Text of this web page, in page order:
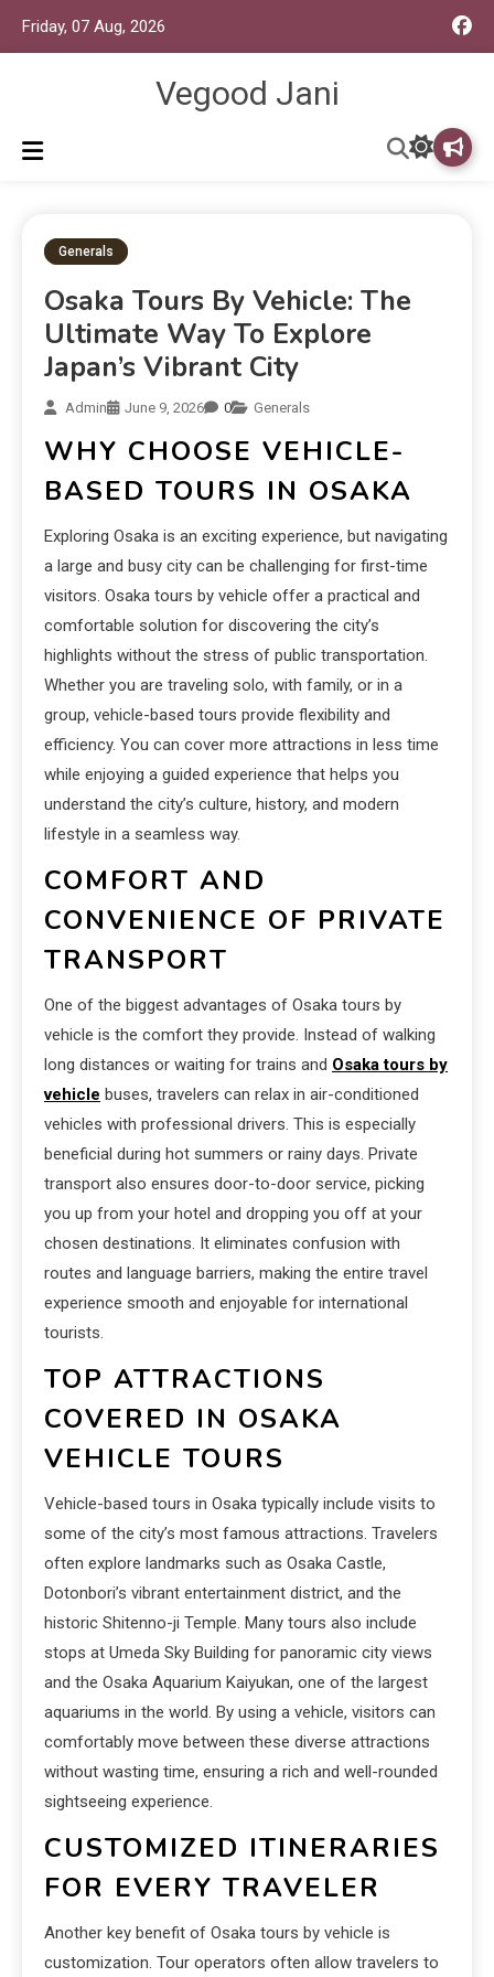
Friday, 07 Aug, 2026
Vegood Jani
Generals
Osaka Tours By Vehicle: The
Ultimate Way To Explore
Japan’s Vibrant City
Admin June 9, 2026 0 Generals
WHY CHOOSE VEHICLE-
BASED TOURS IN OSAKA
Exploring Osaka is an exciting experience, but navigating
a large and busy city can be challenging for first-time
visitors. Osaka tours by vehicle offer a practical and
comfortable solution for discovering the city’s
highlights without the stress of public transportation.
Whether you are traveling solo, with family, or in a
group, vehicle-based tours provide flexibility and
efficiency. You can cover more attractions in less time
while enjoying a guided experience that helps you
understand the city’s culture, history, and modern
lifestyle in a seamless way.
COMFORT AND
CONVENIENCE OF PRIVATE
TRANSPORT
One of the biggest advantages of Osaka tours by
vehicle is the comfort they provide. Instead of walking
long distances or waiting for trains and Osaka tours by
vehicle buses, travelers can relax in air-conditioned
vehicles with professional drivers. This is especially
beneficial during hot summers or rainy days. Private
transport also ensures door-to-door service, picking
you up from your hotel and dropping you off at your
chosen destinations. It eliminates confusion with
routes and language barriers, making the entire travel
experience smooth and enjoyable for international
tourists.
TOP ATTRACTIONS
COVERED IN OSAKA
VEHICLE TOURS
Vehicle-based tours in Osaka typically include visits to
some of the city’s most famous attractions. Travelers
often explore landmarks such as Osaka Castle,
Dotonbori’s vibrant entertainment district, and the
historic Shitenno-ji Temple. Many tours also include
stops at Umeda Sky Building for panoramic city views
and the Osaka Aquarium Kaiyukan, one of the largest
aquariums in the world. By using a vehicle, visitors can
comfortably move between these diverse attractions
without wasting time, ensuring a rich and well-rounded
sightseeing experience.
CUSTOMIZED ITINERARIES
FOR EVERY TRAVELER
Another key benefit of Osaka tours by vehicle is
customization. Tour operators often allow travelers to